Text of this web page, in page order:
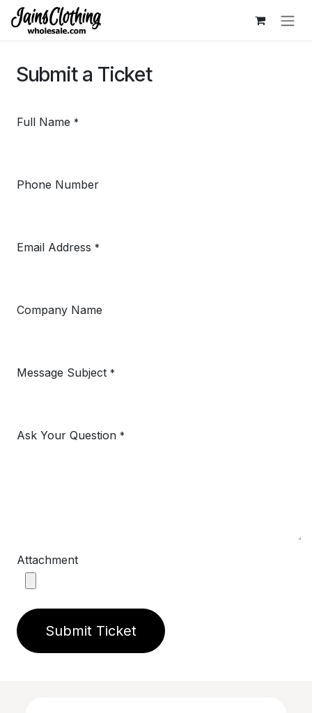
Skip to Content
Submit a Ticket
Full Name *
Phone Number
Email Address *
Company Name
Message Subject *
Ask Your Question *
Attachment
Submit Ticket